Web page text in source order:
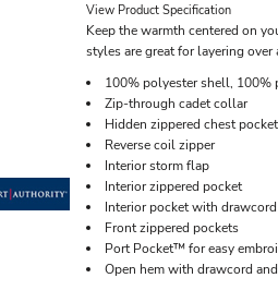
View Product Specification
Keep the warmth centered on
styles are great for layering
100% polyester shell,
Zip-through cadet collar
Hidden zippered chest pocket
Reverse coil zipper
Interior storm flap
Interior zippered pocket
Interior pocket with
Front zippered pockets
Port Pocket™ for easy
Open hem with drawcord